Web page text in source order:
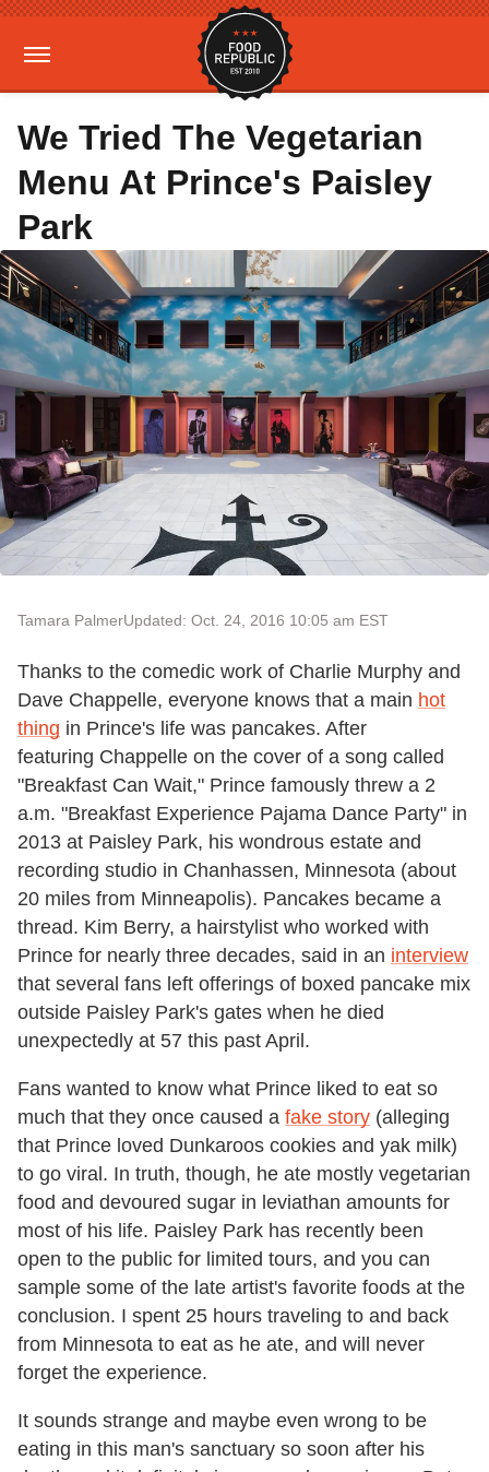
We Tried The Vegetarian
Menu At Prince's Paisley
Park
Tamara PalmerUpdated: Oct. 24, 2016 10:05 am EST
Thanks to the comedic work of Charlie Murphy and
Dave Chappelle, everyone knows that a main hot
thing in Prince's life was pancakes. After
featuring Chappelle on the cover of a song called
"Breakfast Can Wait," Prince famously threw a 2
a.m. "Breakfast Experience Pajama Dance Party" in
2013 at Paisley Park, his wondrous estate and
recording studio in Chanhassen, Minnesota (about
20 miles from Minneapolis). Pancakes became a
thread. Kim Berry, a hairstylist who worked with
Prince for nearly three decades, said in an interview
that several fans left offerings of boxed pancake mix
outside Paisley Park's gates when he died
unexpectedly at 57 this past April.
Fans wanted to know what Prince liked to eat so
much that they once caused a fake story (alleging
that Prince loved Dunkaroos cookies and yak milk)
to go viral. In truth, though, he ate mostly vegetarian
food and devoured sugar in leviathan amounts for
most of his life. Paisley Park has recently been
open to the public for limited tours, and you can
sample some of the late artist's favorite foods at the
conclusion. I spent 25 hours traveling to and back
from Minnesota to eat as he ate, and will never
forget the experience.
It sounds strange and maybe even wrong to be
eating in this man's sanctuary so soon after his